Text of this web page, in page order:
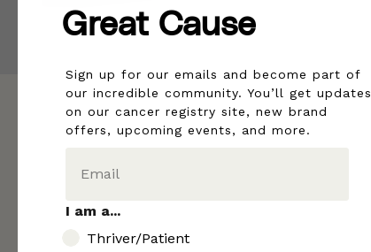
Great Cause
Sign up for our emails and become part of
our incredible community. You’ll get updates
on our cancer registry site, new brand
offers, upcoming events, and more.
I am a...
I am..Thriver/Patient